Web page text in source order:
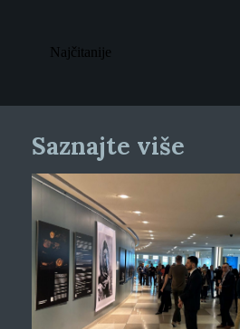
Najčitanije
Saznajte više